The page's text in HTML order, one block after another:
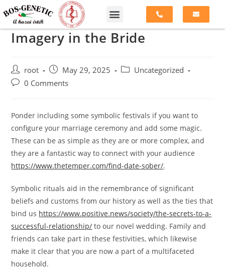
Imagery in the Bride
root May 29, 2025
Uncategorized
0 Comments
Ponder including some symbolic festivals if you want to
configure your marriage ceremony and add some magic.
These can be as simple as they are or more complex, and
they are a fantastic way to connect with your audience
https://www.thetemper.com/find-date-sober/.
Symbolic rituals aid in the remembrance of significant
beliefs and customs from our history as well as the ties that
bind us https://www.positive.news/society/the-secrets-to-a-
successful-relationship/ to our novel wedding. Family and
friends can take part in these festivities, which likewise
make it clear that you are now a part of a multifaceted
household.